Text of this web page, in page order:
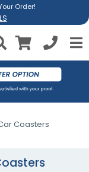
Order!
Coasters